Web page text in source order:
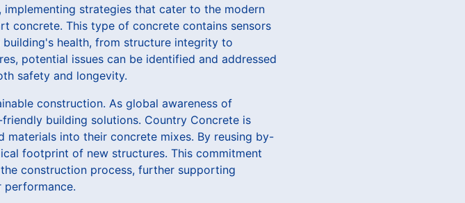
strategies that cater to the modern
concrete. This type of concrete contains sensors
health, from structure integrity to
potential issues can be identified and addressed
safety and longevity.
construction. As global awareness of
building solutions. Country Concrete is
into their concrete mixes. By reusing by-
footprint of new structures. This commitment
construction process, further supporting